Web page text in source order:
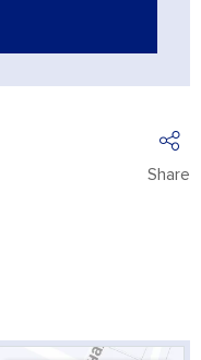
Share